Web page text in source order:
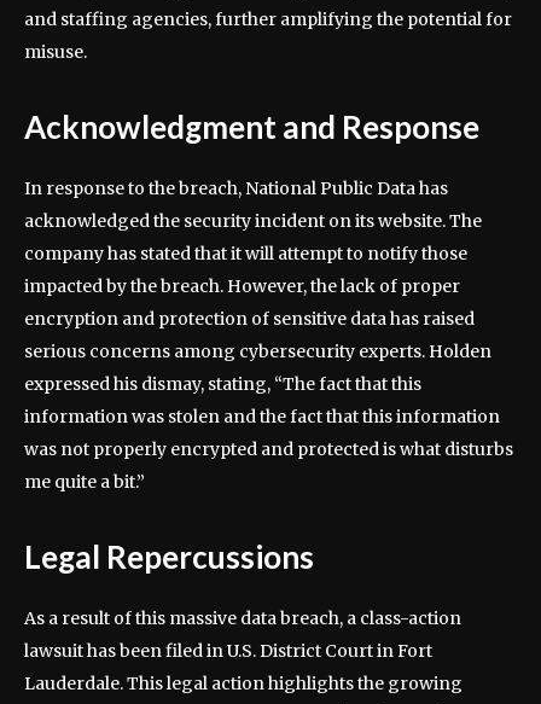
and staffing agencies, further amplifying the potential for
misuse.
Acknowledgment and Response
In response to the breach, National Public Data has
acknowledged the security incident on its website. The
company has stated that it will attempt to notify those
impacted by the breach. However, the lack of proper
encryption and protection of sensitive data has raised
serious concerns among cybersecurity experts. Holden
expressed his dismay, stating, “The fact that this
information was stolen and the fact that this information
was not properly encrypted and protected is what disturbs
me quite a bit.”
Legal Repercussions
As a result of this massive data breach, a class-action
lawsuit has been filed in U.S. District Court in Fort
Lauderdale. This legal action highlights the growing